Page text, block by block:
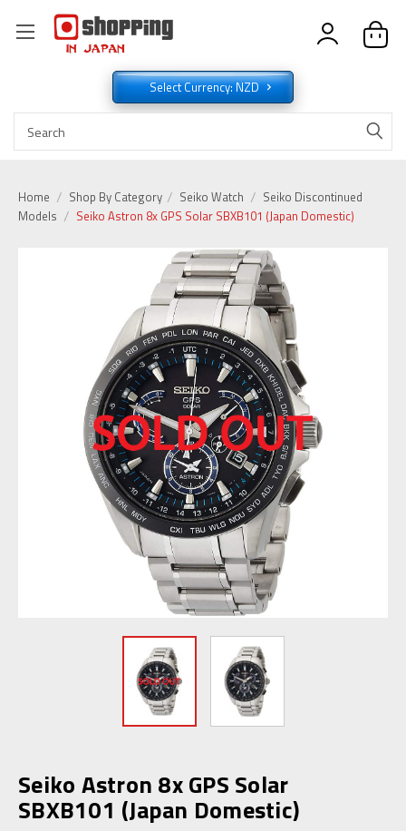
Select Currency: NZD
Home Shop By Category Seiko Watch
Seiko Discontinued
Models
Seiko Astron 8x GPS Solar SBXB101 (Japan Domestic)
Seiko Astron 8x GPS Solar
SBXB101 (Japan Domestic)